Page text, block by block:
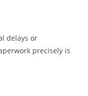
delays or
precisely is